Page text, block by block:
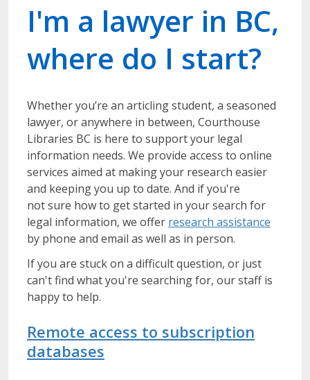
I'm a lawyer in BC,
where do I start?
Whether you’re an articling student, a seasoned
lawyer, or anywhere in between, Courthouse
Libraries BC is here to support your legal
information needs. We provide access to online
services aimed at making your research easier
and keeping you up to date. And if you're
not sure how to get started in your search for
legal information, we offer research assistance
by phone and email as well as in person.
If you are stuck on a difficult question, or just
can't find what you're searching for, our staff is
happy to help.
Remote access to subscription
databases